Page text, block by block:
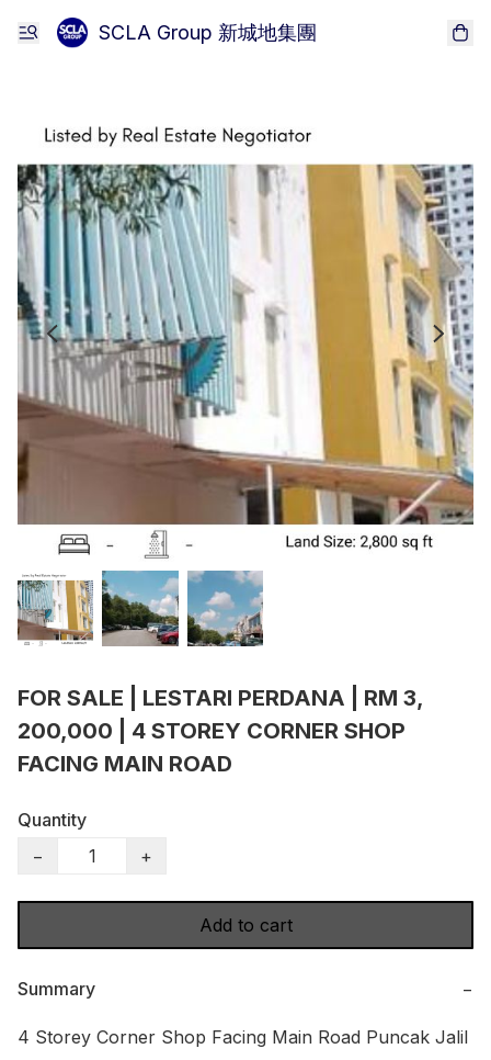
SCLA Group 新城地集團
FOR SALE | LESTARI PERDANA | RM 3,
200,000 | 4 STOREY CORNER SHOP
FACING MAIN ROAD
Quantity
−
+
Add to cart
Summary −
4 Storey Corner Shop Facing Main Road Puncak Jalil